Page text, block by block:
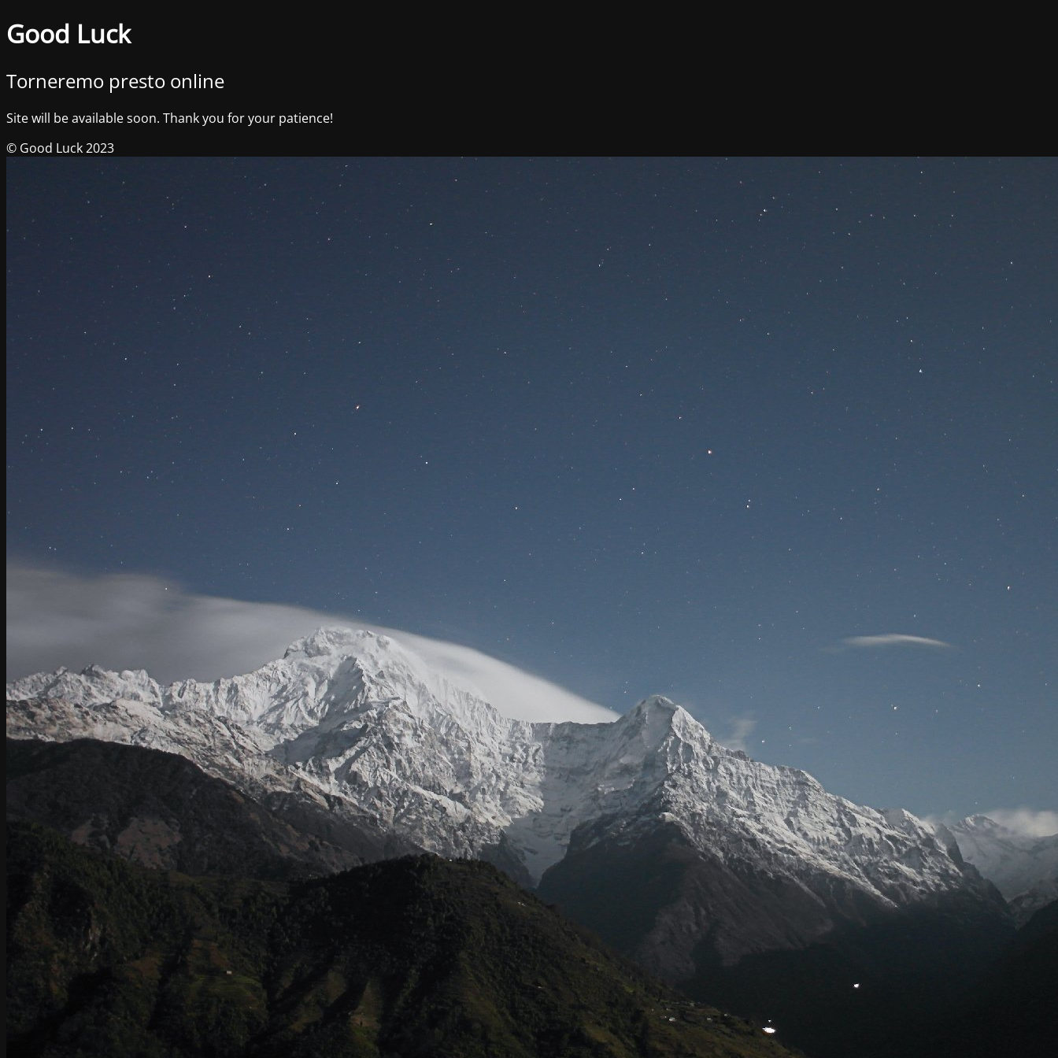
Good Luck
Torneremo presto online
Site will be available soon. Thank you for your patience!
© Good Luck 2023